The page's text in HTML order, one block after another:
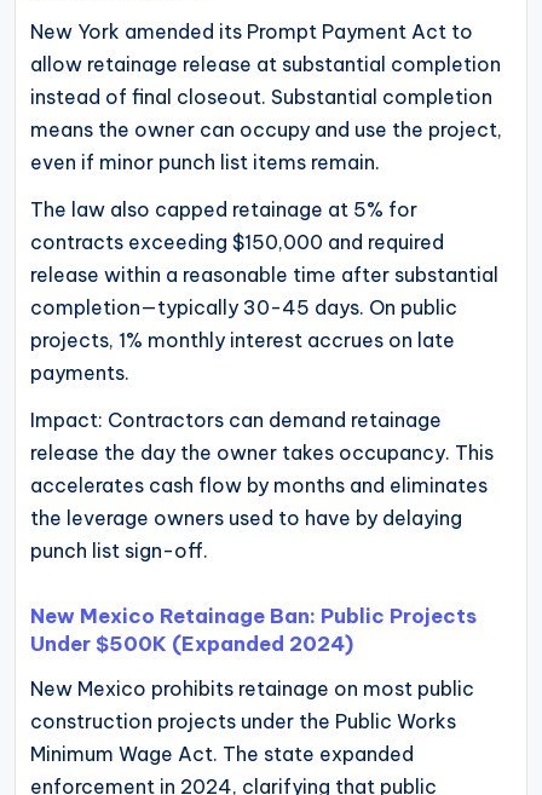
New York amended its Prompt Payment Act to
allow retainage release at substantial completion
instead of final closeout. Substantial completion
means the owner can occupy and use the project,
even if minor punch list items remain.
The law also capped retainage at 5% for
contracts exceeding $150,000 and required
release within a reasonable time after substantial
completion—typically 30-45 days. On public
projects, 1% monthly interest accrues on late
payments.
Impact: Contractors can demand retainage
release the day the owner takes occupancy. This
accelerates cash flow by months and eliminates
the leverage owners used to have by delaying
punch list sign-off.
New Mexico Retainage Ban: Public Projects
Under $500K (Expanded 2024)
New Mexico prohibits retainage on most public
construction projects under the Public Works
Minimum Wage Act. The state expanded
enforcement in 2024, clarifying that public